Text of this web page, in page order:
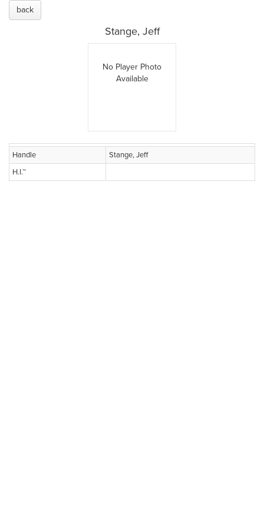
back
Stange, Jeff
No Player Photo
Available
Handle
Stange, Jeff
H.I.™